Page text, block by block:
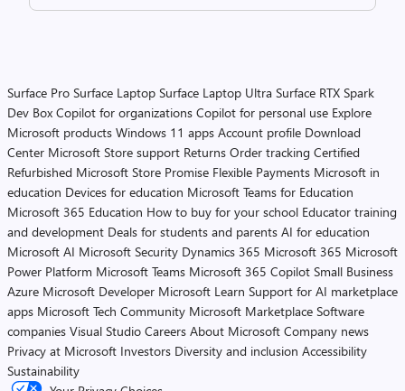
Surface Pro Surface Laptop Surface Laptop Ultra Surface RTX Spark
Dev Box Copilot for organizations Copilot for personal use Explore
Microsoft products Windows 11 apps Account profile Download
Center Microsoft Store support Returns Order tracking Certified
Refurbished Microsoft Store Promise Flexible Payments Microsoft in
education Devices for education Microsoft Teams for Education
Microsoft 365 Education How to buy for your school Educator training
and development Deals for students and parents AI for education
Microsoft AI Microsoft Security Dynamics 365 Microsoft 365 Microsoft
Power Platform Microsoft Teams Microsoft 365 Copilot Small Business
Azure Microsoft Developer Microsoft Learn Support for AI marketplace
apps Microsoft Tech Community Microsoft Marketplace Software
companies Visual Studio Careers About Microsoft Company news
Privacy at Microsoft Investors Diversity and inclusion Accessibility
Sustainability